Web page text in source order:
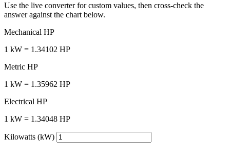
Use the live converter for custom values, then cross-check the
answer against the chart below.
Mechanical HP
1 kW = 1.34102 HP
Metric HP
1 kW = 1.35962 HP
Electrical HP
1 kW = 1.34048 HP
Kilowatts (kW)